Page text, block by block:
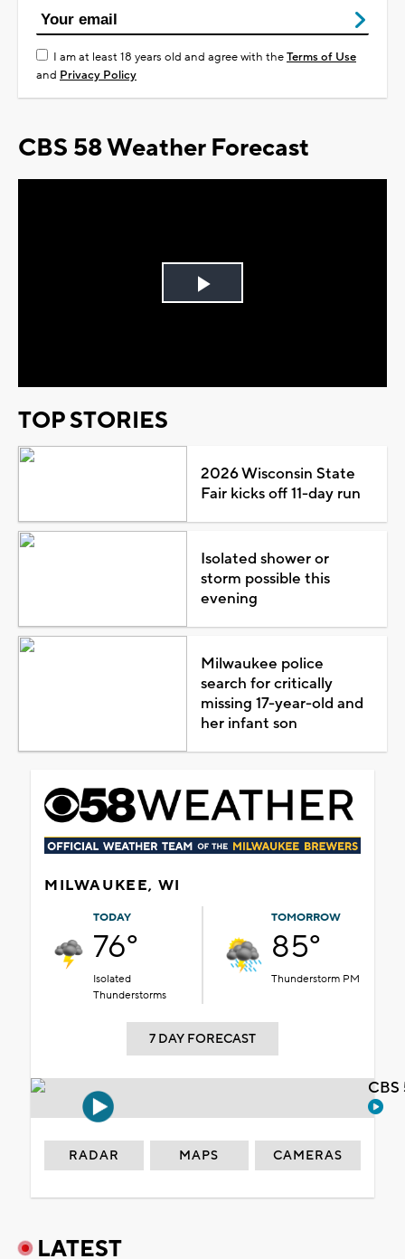
I am at least 18 years old and agree with theTerms of Use
and Privacy Policy
CBS 58 Weather Forecast
Play
TOP STORIES
2026 Wisconsin State
Fair kicks off 11-day run
Isolated shower or
storm possible this
evening
Milwaukee police
search for critically
missing 17-year-old and
her infant son
MILWAUKEE, WI
TODAY
76°
Isolated
Thunderstorms
TOMORROW
85°
Thunderstorm PM
7 DAY FORECAST
RADAR MAPS CAMERAS
LATEST